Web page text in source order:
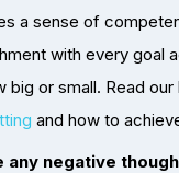
a sense of
with every goal
big or small. Read our
and how to
any negative